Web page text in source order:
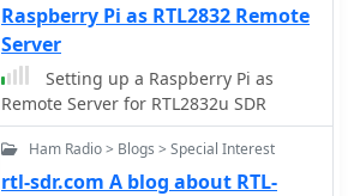
supports the use of the RTL-SDR
through use of the ExtIO_RTL2832.dll
module. Demo version available.
Raspberry Pi as RTL2832 Remote
Server
Setting up a Raspberry Pi as
Remote Server for RTL2832u SDR
Ham Radio > Blogs > Special Interest
rtl-sdr.com A blog about RTL-